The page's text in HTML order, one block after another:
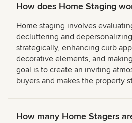
How does Home Staging
Home staging involves
decluttering and
strategically, enhancing curb
decorative elements, and
goal is to create an inviting
buyers and makes the property
How many Home Stagers